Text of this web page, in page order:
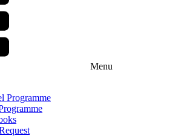
Menu
Programme